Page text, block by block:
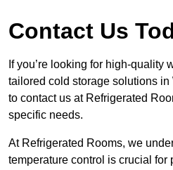
Contact Us
If you’re looking for high-quality
tailored cold storage solutions in
to contact us at Refrigerated
specific needs.
At Refrigerated Rooms, we
temperature control is crucial for